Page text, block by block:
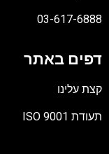
03-617-6888
דפים באתר
קצת עלינו
תעודת ISO 9001